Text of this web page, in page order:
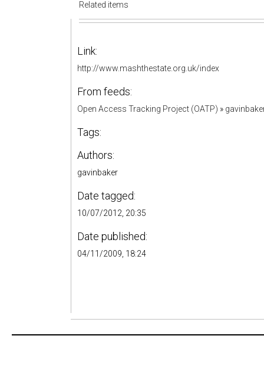
Related items
Link:
http://www.mashthestate.org.uk/index
From feeds:
Open Access Tracking Project (OATP) »
Tags:
Authors:
gavinbaker
Date tagged:
10/07/2012, 20:35
Date published:
04/11/2009, 18:24